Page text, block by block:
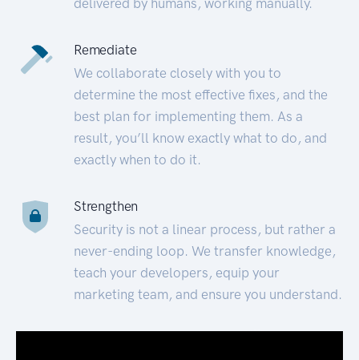
Remediate
We collaborate closely with you to
determine the most effective fixes, and the
best plan for implementing them. As a
result, you’ll know exactly what to do, and
exactly when to do it.
Strengthen
Security is not a linear process, but rather a
never-ending loop. We transfer knowledge,
teach your developers, equip your
marketing team, and ensure you understand.